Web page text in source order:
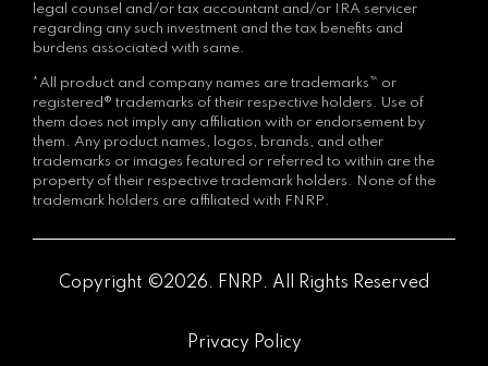
legal counsel and/or tax accountant and/or IRA servicer
regarding any such investment and the tax benefits and
burdens associated with same.
*All product and company names are trademarks™ or
registered® trademarks of their respective holders. Use of
them does not imply any affiliation with or endorsement by
them. Any product names, logos, brands, and other
trademarks or images featured or referred to within are the
property of their respective trademark holders. None of the
trademark holders are affiliated with FNRP.
Copyright ©2026. FNRP. All Rights Reserved
Privacy Policy